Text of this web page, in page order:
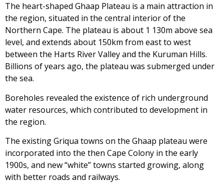
The heart-shaped Ghaap Plateau is a main attraction in
the region, situated in the central interior of the
Northern Cape. The plateau is about 1 130m above sea
level, and extends about 150km from east to west
between the Harts River Valley and the Kuruman Hills.
Billions of years ago, the plateau was submerged under
the sea.
Boreholes revealed the existence of rich underground
water resources, which contributed to development in
the region.
The existing Griqua towns on the Ghaap plateau were
incorporated into the then Cape Colony in the early
1900s, and new “white” towns started growing, along
with better roads and railways.